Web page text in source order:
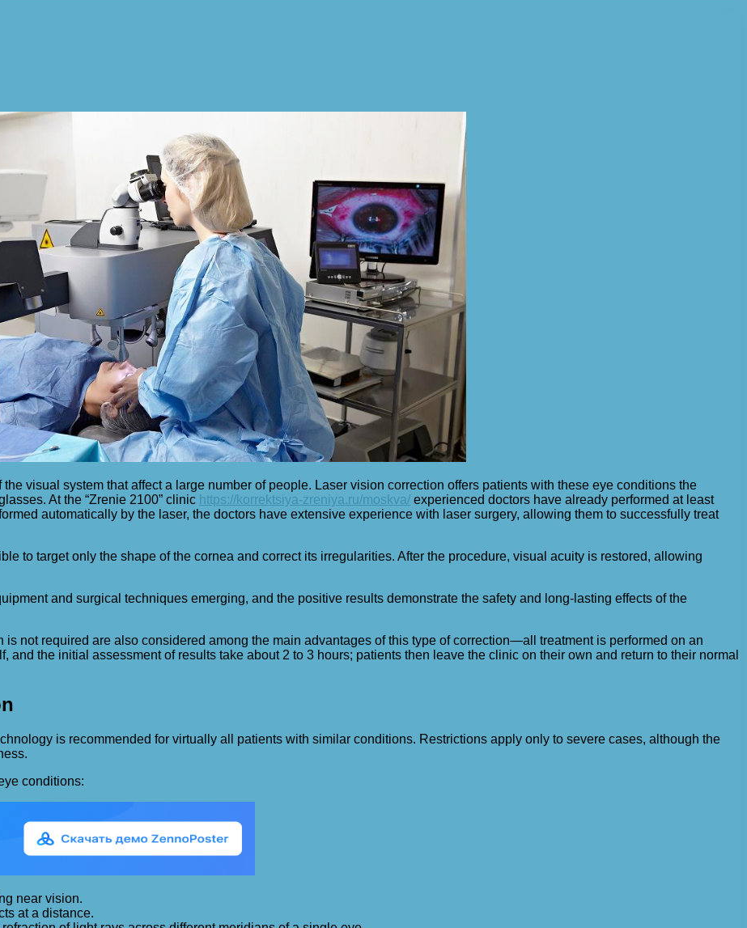
visual system that affect a large number of people. Laser vision correction offers patients with these eye conditions the
At the “Zrenie 2100” clinic https://korrektsiya-zreniya.ru/moskva/ experienced doctors have already performed at least
automatically by the laser, the doctors have extensive experience with laser surgery, allowing them to successfully treat
to target only the shape of the cornea and correct its irregularities. After the procedure, visual acuity is restored, allowing
and surgical techniques emerging, and the positive results demonstrate the safety and long-lasting effects of the
not required are also considered among the main advantages of this type of correction—all treatment is performed on an
and the initial assessment of results take about 2 to 3 hours; patients then leave the clinic on their own and return to their normal
is recommended for virtually all patients with similar conditions. Restrictions apply only to severe cases, although the
conditions:
near vision.
at a distance.